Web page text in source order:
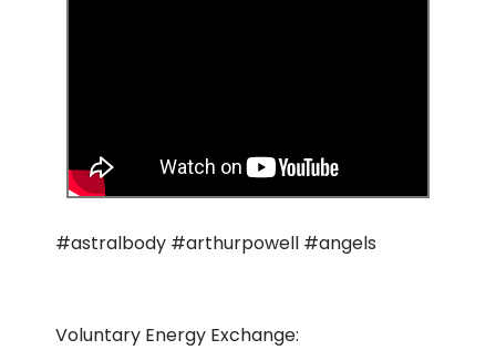
#astralbody #arthurpowell #angels
Voluntary Energy Exchange: